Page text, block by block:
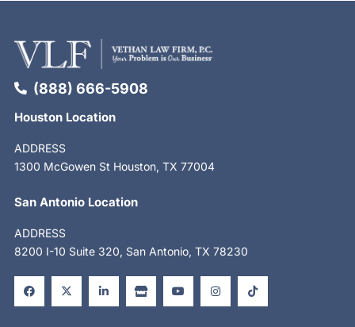
(888) 666-5908
Houston Location
ADDRESS
1300 McGowen St Houston, TX 77004
San Antonio Location
ADDRESS
8200 I-10 Suite 320, San Antonio, TX 78230
a
c
e
b
-
t
w
i
i
n
k
e
t
o
r
e
o
u
t
u
n
s
t
a
i
k
t
o